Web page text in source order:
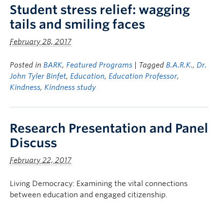
Student stress relief: wagging
tails and smiling faces
February 28, 2017
Posted in BARK, Featured Programs | Tagged B.A.R.K., Dr.
John Tyler Binfet, Education, Education Professor,
Kindness, Kindness study
Research Presentation and Panel
Discuss
February 22, 2017
Living Democracy: Examining the vital connections
between education and engaged citizenship.